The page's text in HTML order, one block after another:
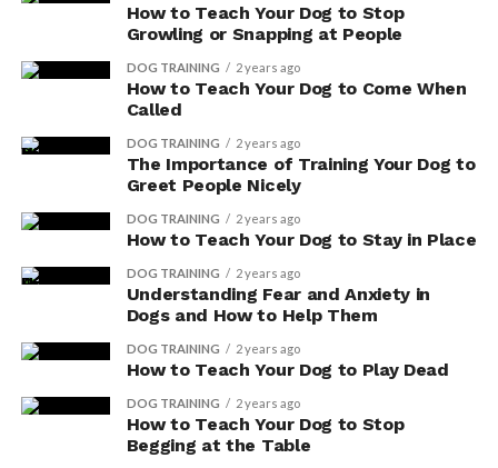
Choosing Vegetarian and
Vegan Dog Food
Explore the ethical implications of selecting vegetarian
and vegan dog food to ensure that your pet’s diet aligns
with your values and promotes animal welfare. As a
responsible pet owner, it’s important to consider the
impact of your choices on both your furry companion
and the environment. Here are some key points to
consider:
Animal Welfare
: Opting for vegetarian or vegan
dog food can help reduce the demand for meat-
based products, which often involve factory
farming and the mistreatment of animals. By
choosing plant-based alternatives, you’re
How to Teach Your Dog to Stop
Growling or Snapping at People
DOG TRAINING 2 years ago
How to Teach Your Dog to Come When
Called
DOG TRAINING 2 years ago
The Importance of Training Your Dog to
Greet People Nicely
DOG TRAINING 2 years ago
How to Teach Your Dog to Stay in Place
DOG TRAINING 2 years ago
Understanding Fear and Anxiety in
Dogs and How to Help Them
DOG TRAINING 2 years ago
How to Teach Your Dog to Play Dead
DOG TRAINING 2 years ago
How to Teach Your Dog to Stop
Begging at the Table